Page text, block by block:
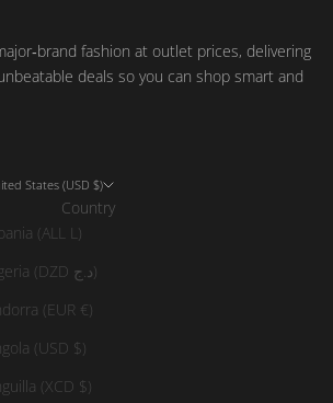
fashion at outlet prices, delivering
deals so you can shop smart and
States (USD $)
Country
(ALL L)
Algeria (DZD د.ج)
(EUR €)
(USD $)
(XCD $)